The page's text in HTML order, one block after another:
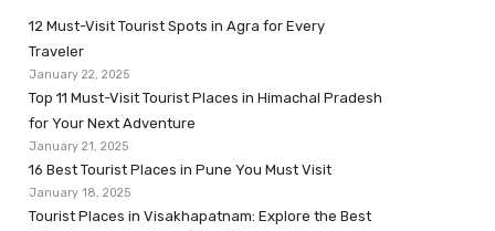
12 Must-Visit Tourist Spots in Agra for Every
Traveler
January 22, 2025
Top 11 Must-Visit Tourist Places in Himachal Pradesh
for Your Next Adventure
January 21, 2025
16 Best Tourist Places in Pune You Must Visit
January 18, 2025
Tourist Places in Visakhapatnam: Explore the Best